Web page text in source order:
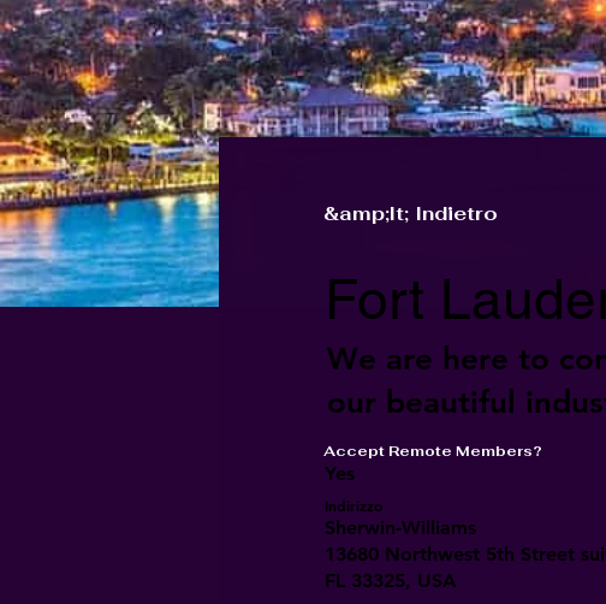
&amp;lt; Indietro
Fort
We are here to
our beautiful
Accept Remote Members?
Yes
Indirizzo
Sherwin-Williams
13680 Northwest 5th Street
FL 33325, USA